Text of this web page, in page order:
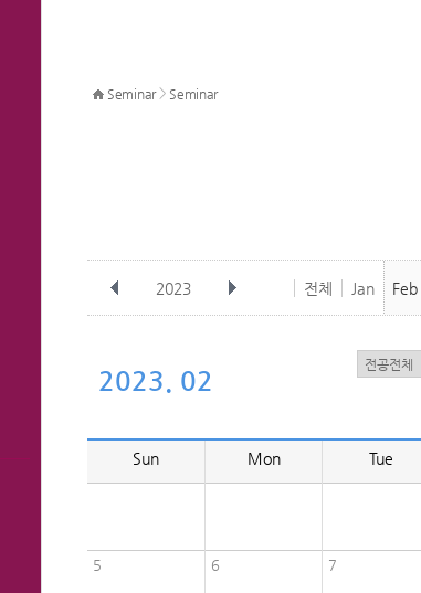
Seminar> Seminar
2023 전체 Jan Feb
2023. 02
Sun Mon Tue
5 6 7